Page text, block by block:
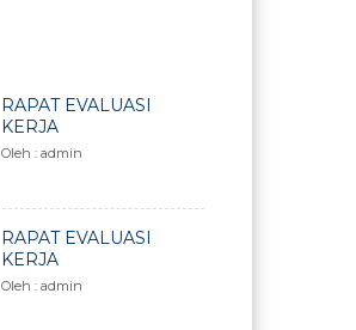
RAPAT EVALUASI
KERJA
Oleh : admin
RAPAT EVALUASI
KERJA
Oleh : admin